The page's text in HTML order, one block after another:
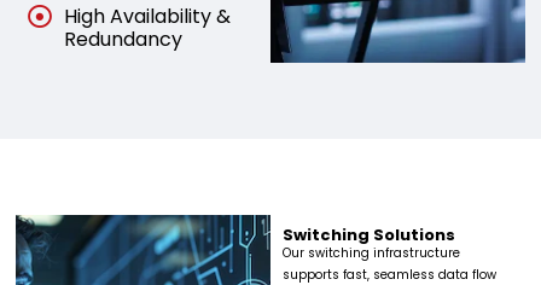
High Availability &
Redundancy
Switching Solutions
Our switching infrastructure
supports fast, seamless data flow